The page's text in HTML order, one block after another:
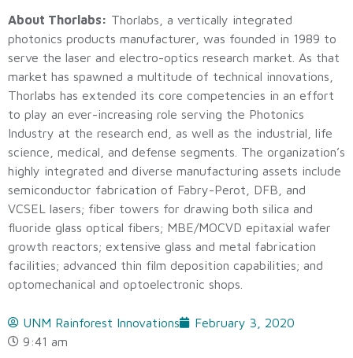
About Thorlabs: Thorlabs, a vertically integrated
photonics products manufacturer, was founded in 1989 to
serve the laser and electro-optics research market. As that
market has spawned a multitude of technical innovations,
Thorlabs has extended its core competencies in an effort
to play an ever-increasing role serving the Photonics
Industry at the research end, as well as the industrial, life
science, medical, and defense segments. The organization’s
highly integrated and diverse manufacturing assets include
semiconductor fabrication of Fabry-Perot, DFB, and
VCSEL lasers; fiber towers for drawing both silica and
fluoride glass optical fibers; MBE/MOCVD epitaxial wafer
growth reactors; extensive glass and metal fabrication
facilities; advanced thin film deposition capabilities; and
optomechanical and optoelectronic shops.
UNM Rainforest Innovations
February 3, 2020
9:41 am